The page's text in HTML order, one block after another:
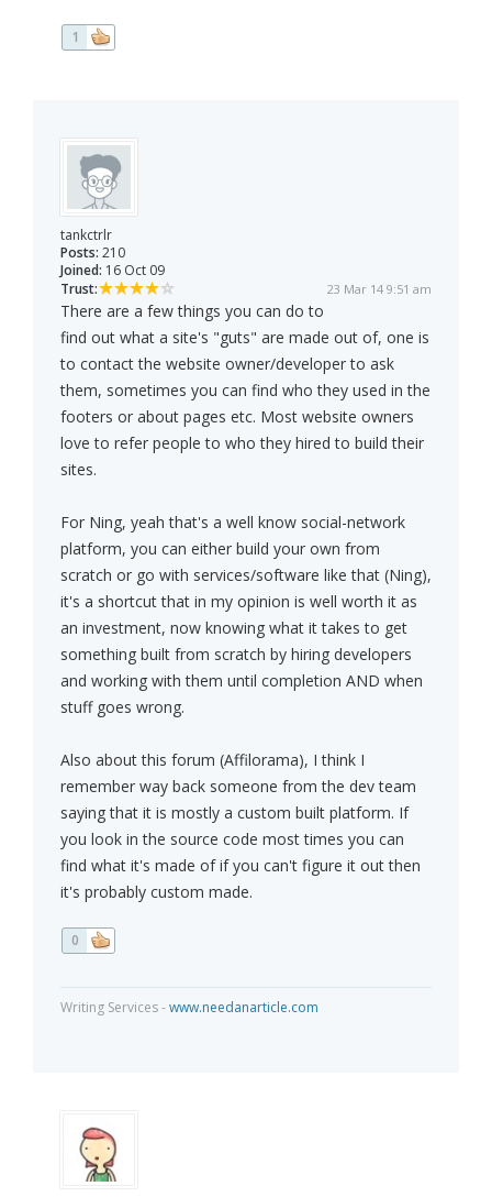
1
tankctrlr
Posts: 210
Joined: 16 Oct 09
Trust:
23 Mar 14 9:51 am
There are a few things you can do to
find out what a site's "guts" are made out of, one is
to contact the website owner/developer to ask
them, sometimes you can find who they used in the
footers or about pages etc. Most website owners
love to refer people to who they hired to build their
sites.
For Ning, yeah that's a well know social-network
platform, you can either build your own from
scratch or go with services/software like that (Ning),
it's a shortcut that in my opinion is well worth it as
an investment, now knowing what it takes to get
something built from scratch by hiring developers
and working with them until completion AND when
stuff goes wrong.
Also about this forum (Affilorama), I think I
remember way back someone from the dev team
saying that it is mostly a custom built platform. If
you look in the source code most times you can
find what it's made of if you can't figure it out then
it's probably custom made.
0
Writing Services -www.needanarticle.com